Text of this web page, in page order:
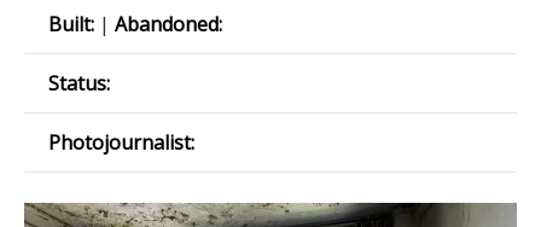
Built: | Abandoned:
Status:
Photojournalist: